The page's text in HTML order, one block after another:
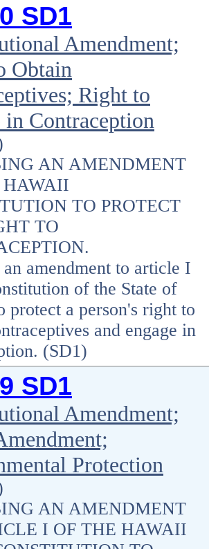
SD1
Amendment;
Obtain
Right to
in Contraception
AN AMENDMENT
TO PROTECT
TO
an amendment to article I
of the State of
protect a person's right to
and engage in
(SD1)
SD1
Amendment;
Protection
AN AMENDMENT
I OF THE HAWAII